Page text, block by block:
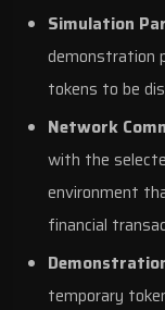
Simulation
demonstration
tokens to be
Network
with the
environment
financial
temporary